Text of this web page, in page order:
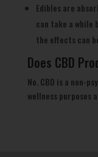
Edibles are
can take a while
the effects can
Does CBD
No. CBD is a non-
wellness purposes